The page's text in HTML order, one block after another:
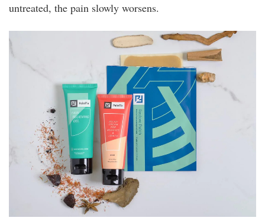
untreated, the pain slowly worsens.
dscf9125_edit_5276x3298.jpg